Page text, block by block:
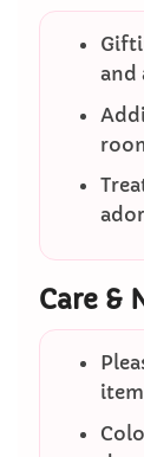
and
Care &